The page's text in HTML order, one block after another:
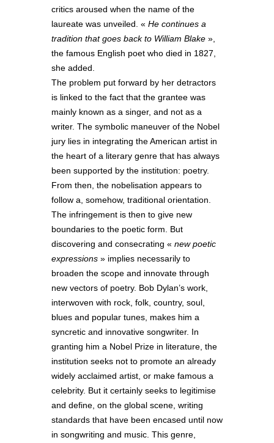
critics aroused when the name of the
laureate was unveiled. « He continues a
tradition that goes back to William Blake »,
the famous English poet who died in 1827,
she added.
The problem put forward by her detractors
is linked to the fact that the grantee was
mainly known as a singer, and not as a
writer. The symbolic maneuver of the Nobel
jury lies in integrating the American artist in
the heart of a literary genre that has always
been supported by the institution: poetry.
From then, the nobelisation appears to
follow a, somehow, traditional orientation.
The infringement is then to give new
boundaries to the poetic form. But
discovering and consecrating « new poetic
expressions » implies necessarily to
broaden the scope and innovate through
new vectors of poetry. Bob Dylan’s work,
interwoven with rock, folk, country, soul,
blues and popular tunes, makes him a
syncretic and innovative songwriter. In
granting him a Nobel Prize in literature, the
institution seeks not to promote an already
widely acclaimed artist, or make famous a
celebrity. But it certainly seeks to legitimise
and define, on the global scene, writing
standards that have been encased until now
in songwriting and music. This genre,